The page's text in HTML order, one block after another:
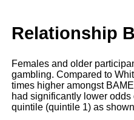
Relationship
Females and older
gambling. Compared to
times higher amongst
had significantly lower
quintile (quintile 1) as